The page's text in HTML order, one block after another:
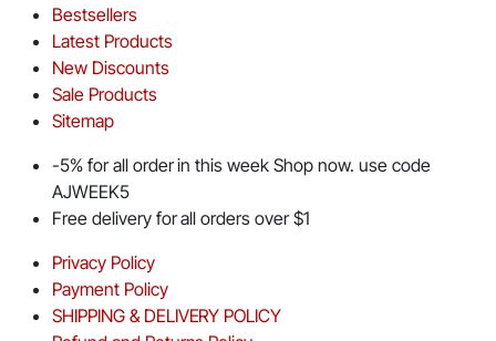
Bestsellers
Latest Products
New Discounts
Sale Products
Sitemap
-5% for all order in this week Shop now. use code
AJWEEK5
Free delivery for all orders over $1
Privacy Policy
Payment Policy
SHIPPING & DELIVERY POLICY